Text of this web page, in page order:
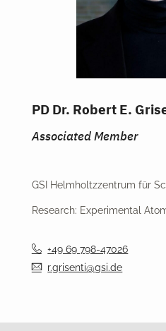
PD Dr. Robert E.
Associated Member
GSI Helmholtzzentrum für
Research: Experimental
+49 69 798-47026
r.grisenti@gsi.de